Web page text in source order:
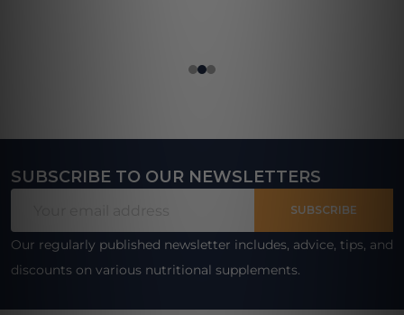
Footer
SUBSCRIBE TO OUR NEWSLETTERS
SUBSCRIBE
Our regularly published newsletter includes, advice, tips, and
discounts on various nutritional supplements.